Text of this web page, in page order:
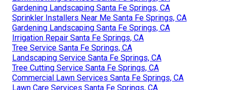
Gardening Landscaping Santa Fe Springs, CA
Sprinkler Installers Near Me Santa Fe Springs, CA
Gardening Landscaping Santa Fe Springs, CA
Irrigation Repair Santa Fe Springs, CA
Tree Service Santa Fe Springs, CA
Landscaping Service Santa Fe Springs, CA
Tree Cutting Service Santa Fe Springs, CA
Commercial Lawn Services Santa Fe Springs, CA
Lawn Care Services Santa Fe Springs, CA